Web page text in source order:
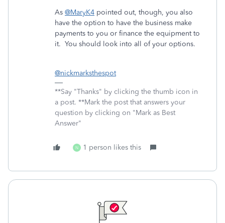
As @MaryK4 pointed out, though, you also
have the option to have the business make
payments to you or finance the equipment to
it. You should look into all of your options.
@nickmarksthespot
**Say "Thanks" by clicking the thumb icon in
a post. **Mark the post that answers your
question by clicking on "Mark as Best
Answer"
N 1 person likes this